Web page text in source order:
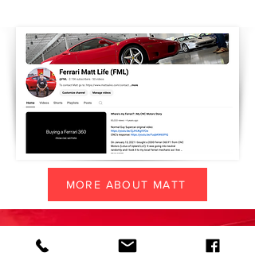
MORE ABOUT MATT
CONTACT MATT